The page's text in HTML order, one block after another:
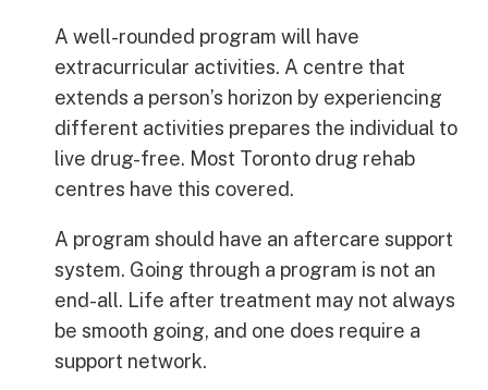
A well-rounded program will have
extracurricular activities. A centre that
extends a person’s horizon by experiencing
different activities prepares the individual to
live drug-free. Most Toronto drug rehab
centres have this covered.
A program should have an aftercare support
system. Going through a program is not an
end-all. Life after treatment may not always
be smooth going, and one does require a
support network.